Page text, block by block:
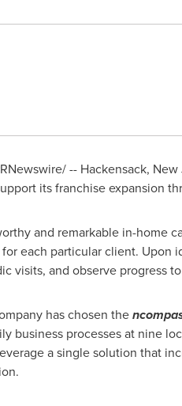
-- Hackensack, New
its franchise expansion
and remarkable in-home
each particular client. Upon
visits, and observe progress
has chosen the
business processes at nine
a single solution that